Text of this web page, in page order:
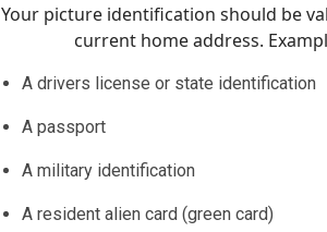
Your picture identification should be
current home address.
A drivers license or state identification
A passport
A military identification
A resident alien card (green card)